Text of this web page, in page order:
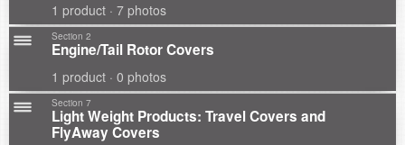
1 product · 7 photos
Section 2
Engine/Tail Rotor Covers
1 product · 0 photos
Section 7
Light Weight Products: Travel Covers and
FlyAway Covers